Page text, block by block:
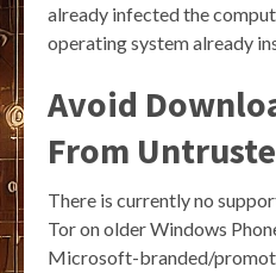
already infected the
operating system already
Avoid
From
There is currently no
Tor on older Windows
Microsoft-branded/